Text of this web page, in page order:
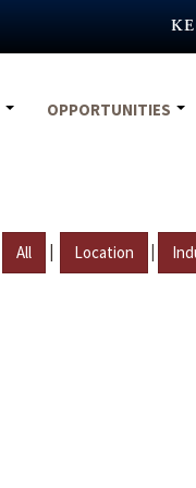
OPPORTUNITIES
All | Location |